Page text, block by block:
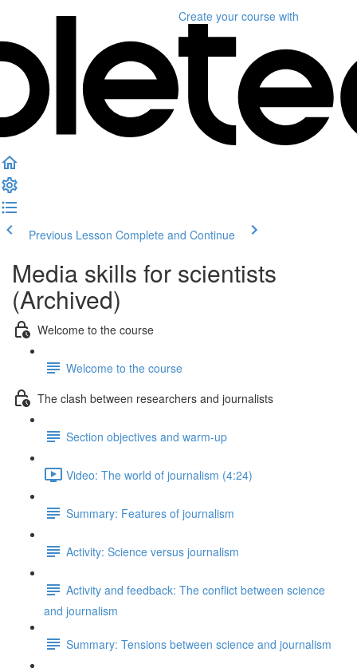
Create your course with
Previous Lesson Complete and Continue
Media skills for scientists
(Archived)
Welcome to the course
Welcome to the course
The clash between researchers and journalists
Section objectives and warm-up
Video: The world of journalism (4:24)
Summary: Features of journalism
Activity: Science versus journalism
Activity and feedback: The conflict between science
and journalism
Summary: Tensions between science and journalism